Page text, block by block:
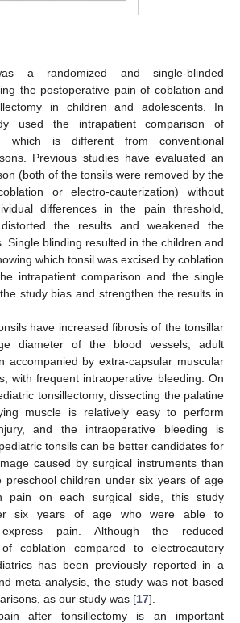
a randomized and single-blinded
the postoperative pain of coblation and
in children and adolescents. In
used the intrapatient comparison of
which is different from conventional
Previous studies have evaluated an
(both of the tonsils were removed by the
or electro-cauterization) without
differences in the pain threshold,
the results and weakened the
Single blinding resulted in the children and
which tonsil was excised by coblation
intrapatient comparison and the single
study bias and strengthen the results in
have increased fibrosis of the tonsillar
diameter of the blood vessels, adult
accompanied by extra-capsular muscular
with frequent intraoperative bleeding. On
tonsillectomy, dissecting the palatine
muscle is relatively easy to perform
and the intraoperative bleeding is
tonsils can be better candidates for
caused by surgical instruments than
preschool children under six years of age
pain on each surgical side, this study
six years of age who were able to
pain. Although the reduced
coblation compared to electrocautery
has been previously reported in a
meta-analysis, the study was not based
as our study was [17].
after tonsillectomy is an important